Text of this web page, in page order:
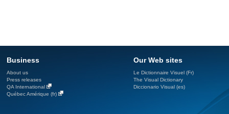
Business
About us
Press releases
QA International
Québec Amérique (fr)
Our Web sites
Le Dictionnaire Visuel (Fr)
The Visual Dictionary
Diccionario Visual (es)